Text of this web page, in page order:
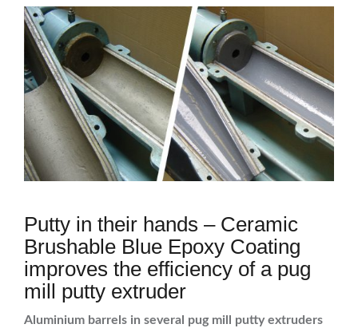
Putty in their hands – Ceramic
Brushable Blue Epoxy Coating
improves the efficiency of a pug
mill putty extruder
Aluminium barrels in several pug mill putty extruders